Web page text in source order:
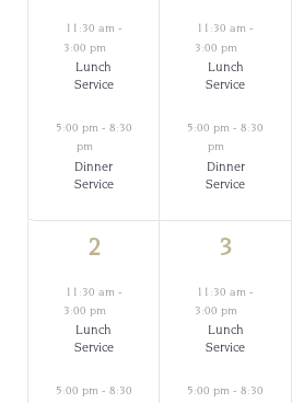
Events
events,
11:30 am -
3:00 pm
Lunch
Service
5:00 pm - 8:30
pm
Dinner
Service
events,
11:30 am-
3:00 pm
Lunch
Service
5:00 pm-8:30
pm
Dinner
Service
2
events,
2
11:30 am -
3:00 pm
Lunch
Service
5:00 pm - 8:30
2
events,
3
11:30 am-
3:00 pm
Lunch
Service
5:00 pm-8:30